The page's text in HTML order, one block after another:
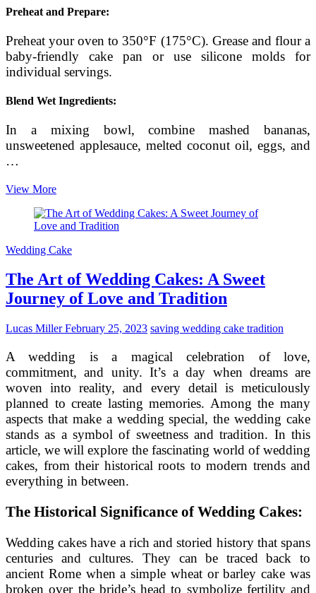
Preheat and Prepare:
Preheat your oven to 350°F (175°C). Grease and flour a
baby-friendly cake pan or use silicone molds for
individual servings.
Blend Wet Ingredients:
In a mixing bowl, combine mashed bananas,
unsweetened applesauce, melted coconut oil, eggs, and
…
View MoreCrafting
Naturally
Sweetened
Sugar
for
Babies
Wedding Cake
The Art of Wedding Cakes: A Sweet
Journey of Love and Tradition
Lucas MillerFebruary 25, 2023 saving wedding cake tradition
A wedding is a magical celebration of love,
commitment, and unity. It’s a day when dreams are
woven into reality, and every detail is meticulously
planned to create lasting memories. Among the many
aspects that make a wedding special, the wedding cake
stands as a symbol of sweetness and tradition. In this
article, we will explore the fascinating world of wedding
cakes, from their historical roots to modern trends and
everything in between.
The Historical Significance of Wedding Cakes:
Wedding cakes have a rich and storied history that spans
centuries and cultures. They can be traced back to
ancient Rome when a simple wheat or barley cake was
broken over the bride’s head to symbolize fertility and